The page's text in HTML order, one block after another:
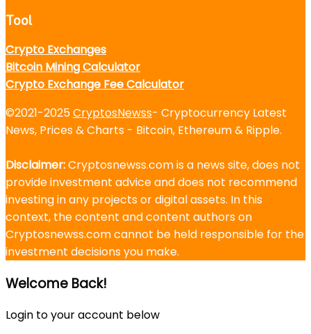
Tool
Crypto Exchanges
Bitcoin Mining Calculator
Crypto Exchange Fee Calculator
©2021-2025CryptosNewss- Cryptocurrency Latest
News, Prices & Charts - Bitcoin, Ethereum & Ripple.
Disclaimer:Cryptosnewss.com is a news site, does not
provide investment advice and does not recommend
investing in any projects or digital assets. In this
context, the content and content authors on
Cryptosnewss.com cannot be held responsible for the
investment decisions you make.
Welcome Back!
Login to your account below